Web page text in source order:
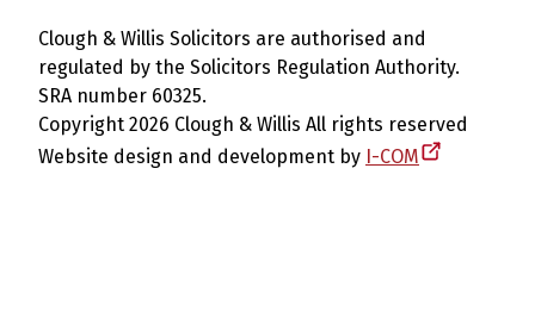
Clough & Willis Solicitors are authorised and
regulated by the Solicitors Regulation Authority.
SRA number 60325.
Copyright 2026 Clough & Willis All rights reserved
Website design and development by I-COM